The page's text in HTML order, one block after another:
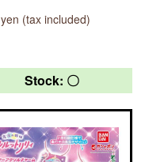
yen (tax included)
Stock: 〇